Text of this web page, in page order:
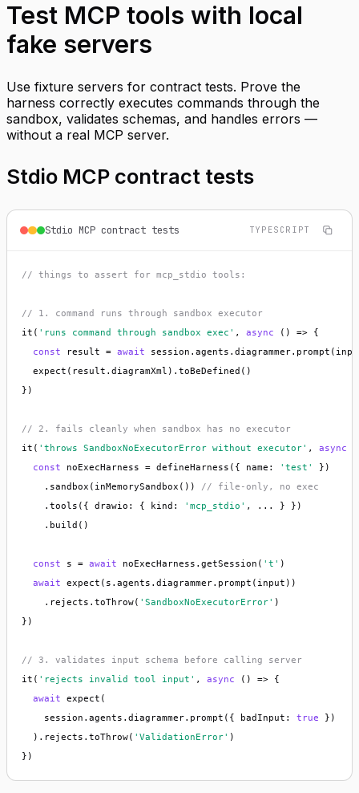
Test MCP tools with local
fake servers
Use fixture servers for contract tests. Prove the
harness correctly executes commands through the
sandbox, validates schemas, and handles errors —
without a real MCP server.
Stdio MCP contract tests
Stdio MCP contract tests TYPESCRIPT
// things to assert for mcp_stdio tools:
// 1. command runs through sandbox executor
it( 'runs command through sandbox exec' , async
() => {
const
result = await
  expect(result.diagramXml).toBeDefined()
})
// 2. fails cleanly when sandbox has no executor
it( 'throws SandboxNoExecutorError without executor' , async
const
noExecHarness = defineHarness({ name: 'test'
})
    .sandbox(inMemorySandbox())
// file-only, no exec
    .tools({ drawio: { kind:
'mcp_stdio' , ... } })
    .build()
const s = await noExecHarness.getSession( 't' )
await
expect(s.agents.diagrammer.prompt(input))
    .rejects.toThrow(
'SandboxNoExecutorError' )
})
// 3. validates input schema before calling server
it( 'rejects invalid tool input' , async
() => {
await
expect(
    session.agents.diagrammer.prompt({ badInput:
true
})
  ).rejects.toThrow(
'ValidationError' )
})